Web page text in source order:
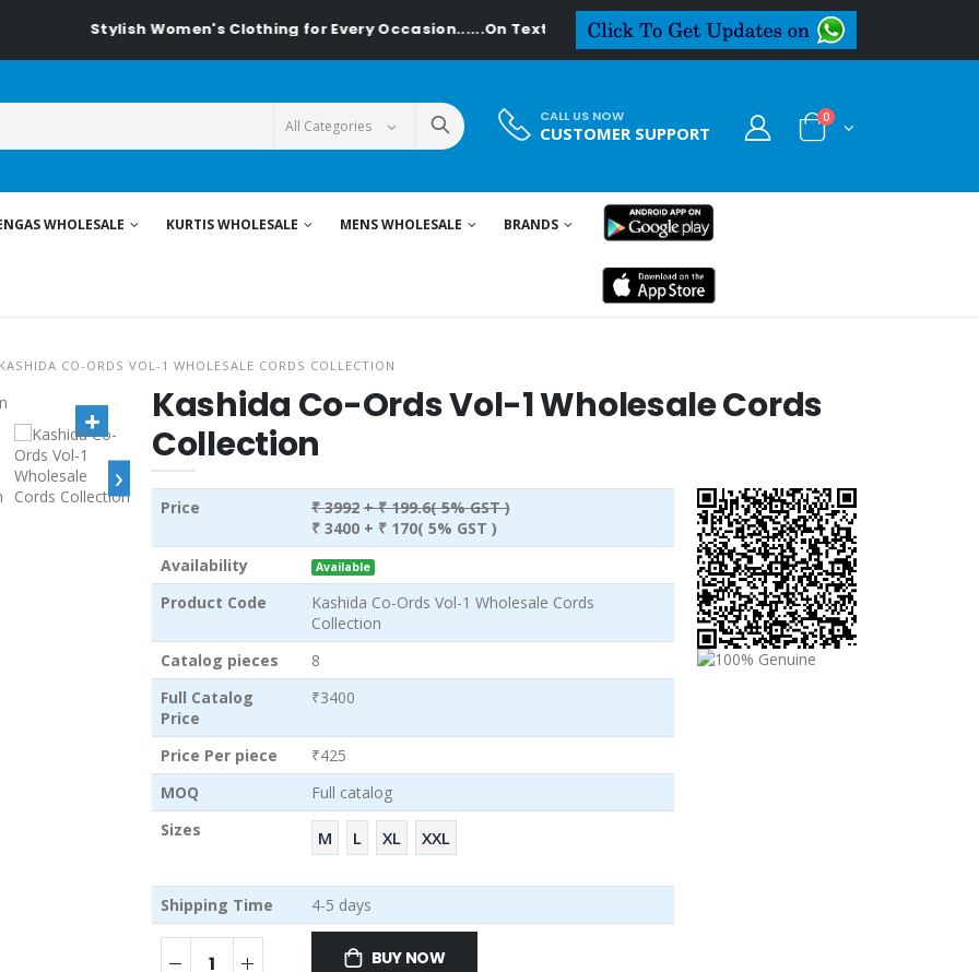
Stylish Women's Clothing for Every Occasion......On Textiledeal.in
CALL US NOW
CUSTOMER SUPPORT
0
WHOLESALE KURTIS WHOLESALE MENS WHOLESALE BRANDS
KASHIDA CO-ORDS VOL-1 WHOLESALE CORDS COLLECTION
›
Kashida Co-Ords Vol-1 Wholesale Cords
Collection
Price ₹ 3992 + ₹ 199.6( 5% GST )
₹ 3400 + ₹ 170( 5% GST )
Availability
Available
Product Code
Kashida Co-Ords Vol-1 Wholesale Cords
Collection
Catalog pieces
8
Full Catalog
Price
₹3400
Price Per piece
₹425
MOQ
Full catalog
Sizes
M L XL XXL
Shipping Time 4-5 days
BUY NOW